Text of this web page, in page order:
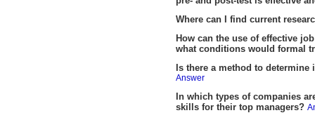
Where can I find current
How can the use of effective
what conditions would formal
Is there a method to
Answer
In which types of companies
skills for their top managers?